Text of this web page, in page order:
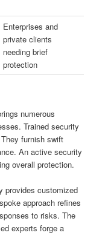
Enterprises and
private clients
needing brief
protection
numerous
Trained security
furnish swift
An active security
overall protection.
provides customized
approach refines
to risks. The
experts forge a